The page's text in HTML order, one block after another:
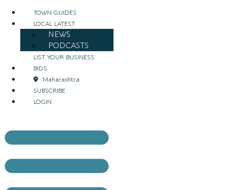
TOWN GUIDES
LOCAL LATEST
NEWS
PODCASTS
LIST YOUR BUSINESS
BIDS
Maharashtra
SUBSCRIBE
LOGIN